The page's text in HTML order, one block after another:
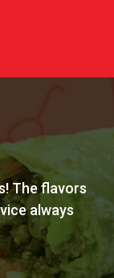
The flavors
always